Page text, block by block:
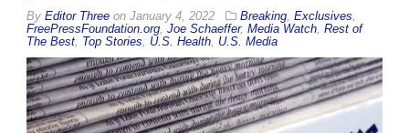
By Editor Three on January 4, 2022 Breaking Exclusives
FreePressFoundation.org Joe Schaeffer, Media Watch Rest of
The Best Top Stories U.S. Health U.S. Media